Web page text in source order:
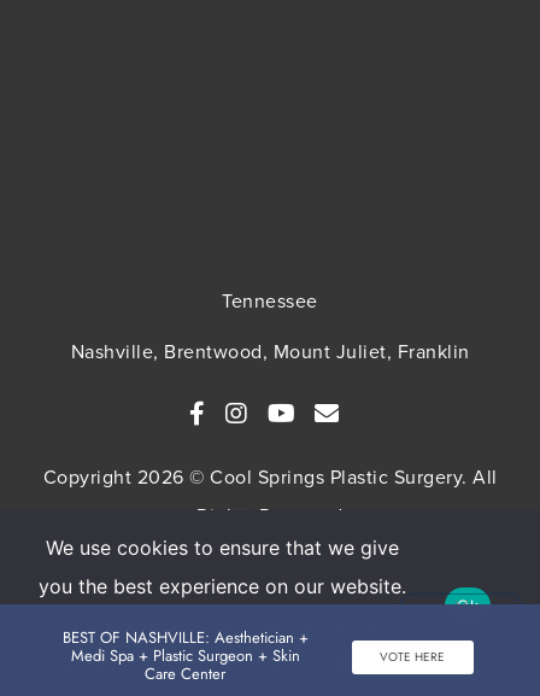
Tennessee
Nashville, Brentwood, Mount Juliet, Franklin
Copyright 2026 © Cool Springs Plastic Surgery. All
Rights Reserved
SITEMAP HIPAA Privacy Policy
Privacy Policy
Terms & Conditions
BEST OF NASHVILLE: Aesthetician +
Medi Spa + Plastic Surgeon + Skin
Care Center
VOTE HERE
We use cookies to ensure that we give
you the best experience on our website.
If you continue to use this site we will
assume that you are happy with it.
Ok